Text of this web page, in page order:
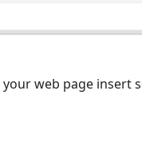
web page insert